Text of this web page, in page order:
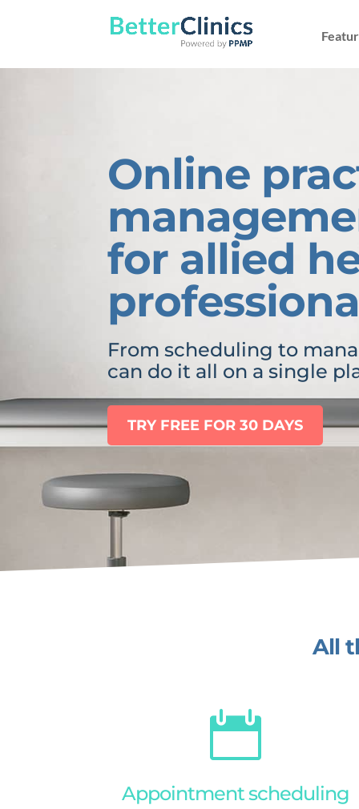
Online
for allied
From scheduling to
can do it all on a single
TRY FREE FOR 30 DAYS
All

Appointment scheduling